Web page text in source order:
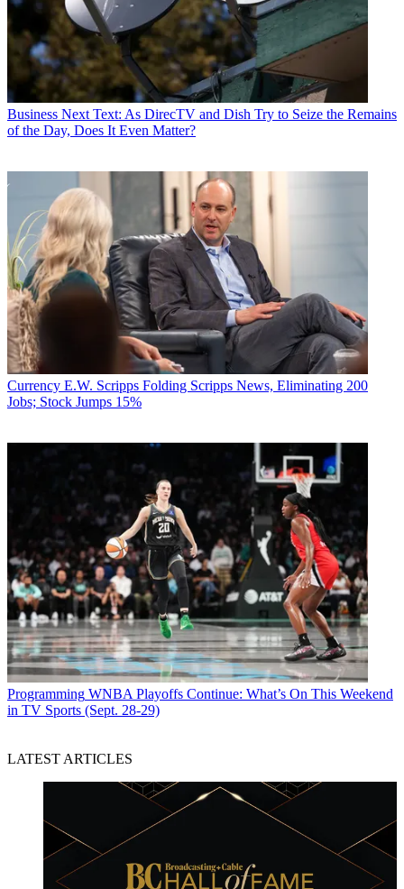
Business Next Text: As DirecTV and Dish Try to Seize the Remains
of the Day, Does It Even Matter?
Currency E.W. Scripps Folding Scripps News, Eliminating 200
Jobs; Stock Jumps 15%
Programming WNBA Playoffs Continue: What’s On This Weekend
in TV Sports (Sept. 28-29)
LATEST ARTICLES